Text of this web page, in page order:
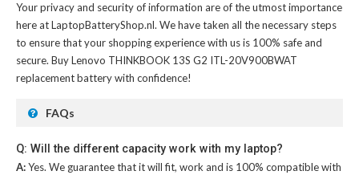
Your privacy and security of information are of the utmost importance
here at LaptopBatteryShop.nl. We have taken all the necessary steps
to ensure that your shopping experience with us is 100% safe and
secure. BuyLenovo THINKBOOK 13S G2 ITL-20V900BWAT
replacement batterywith confidence!
FAQs
Q: Will the different capacity work with my laptop?
A:Yes. We guarantee that it will fit, work and is 100% compatible with